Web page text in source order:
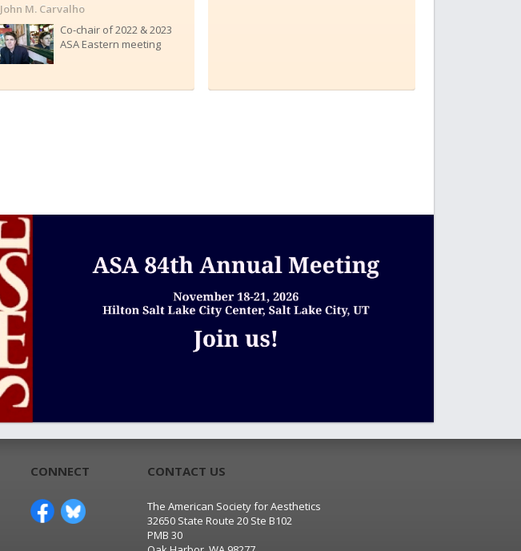
John M. Carvalho
Co-chair of 2022 & 2023
ASA Eastern meeting
CONNECT CONTACT US
The American Society for Aesthetics
32650 State Route 20 Ste B102
PMB 30